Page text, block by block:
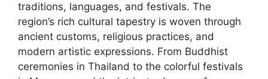
traditions, languages, and festivals. The
region’s rich cultural tapestry is woven through
ancient customs, religious practices, and
modern artistic expressions. From Buddhist
ceremonies in Thailand to the colorful festivals